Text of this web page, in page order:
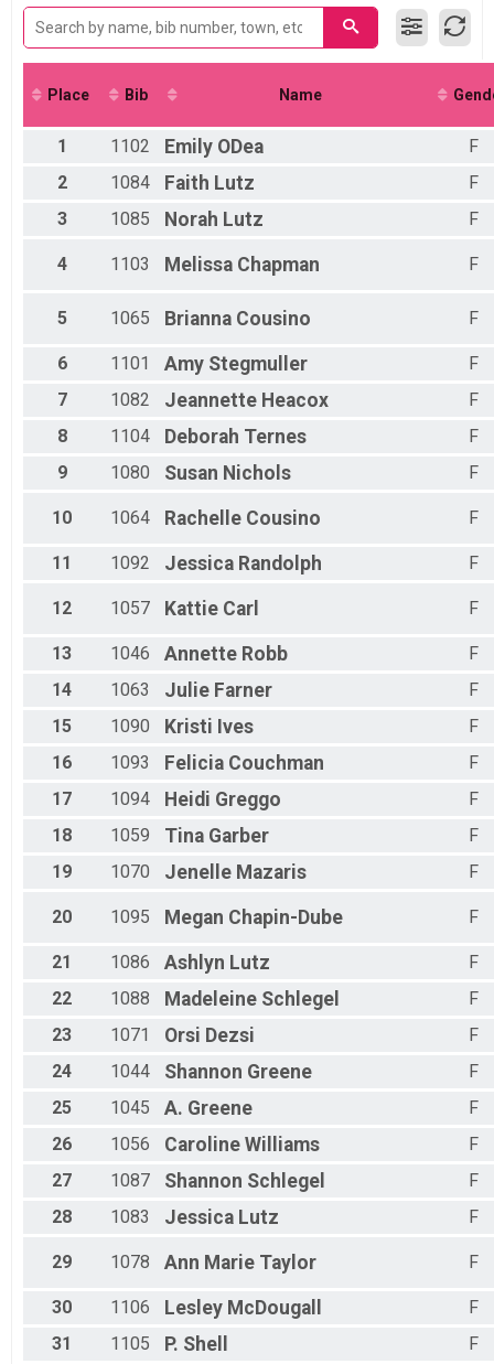
2017
2016
2015
200-meter Kids' Dash
Participant Lookup & Tracking
5K - Mother-Daughter Detail Team Results
Female 30 to 39
Female 40 to 49
Female 50 to 59
Female 60 to 69
All Female
Place Bib Name
1 1102 Emily ODea
F
2
1084 Faith Lutz
F
3
1085 Norah Lutz F
4 1103 Melissa Chapman F
5 1065 Brianna Cousino F
6 1101 Amy Stegmuller
F
7
1082 Jeannette Heacox
F
8
1104 Deborah Ternes
F
9
1080 Susan Nichols F
10 1064 Rachelle Cousino F
11 1092 Jessica Randolph F
12 1057 Kattie Carl F
13 1046 Annette Robb
F
14
1063 Julie Farner
F
15
1090 Kristi Ives
F
16
1093 Felicia Couchman
F
17
1094 Heidi Greggo
F
18
1059 Tina Garber
F
19
1070 Jenelle Mazaris F
20 1095 Megan Chapin-Dube F
21 1086 Ashlyn Lutz
F
22
1088 Madeleine Schlegel
F
23
1071 Orsi Dezsi
F
24
1044 Shannon Greene
F
25
1045 A. Greene
F
26
1056 Caroline Williams
F
27
1087 Shannon Schlegel
F
28
1083 Jessica Lutz F
29 1078 Ann Marie Taylor F
30 1106 Lesley McDougall
F
31
1105 P. Shell
F